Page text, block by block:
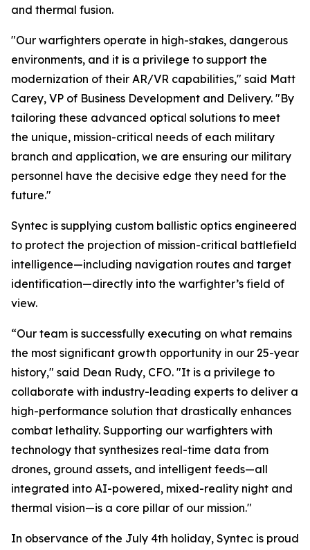
and thermal fusion.
"Our warfighters operate in high-stakes, dangerous
environments, and it is a privilege to support the
modernization of their AR/VR capabilities," said Matt
Carey, VP of Business Development and Delivery. "By
tailoring these advanced optical solutions to meet
the unique, mission-critical needs of each military
branch and application, we are ensuring our military
personnel have the decisive edge they need for the
future."
Syntec is supplying custom ballistic optics engineered
to protect the projection of mission-critical battlefield
intelligence—including navigation routes and target
identification—directly into the warfighter’s field of
view.
“Our team is successfully executing on what remains
the most significant growth opportunity in our 25-year
history," said Dean Rudy, CFO. "It is a privilege to
collaborate with industry-leading experts to deliver a
high-performance solution that drastically enhances
combat lethality. Supporting our warfighters with
technology that synthesizes real-time data from
drones, ground assets, and intelligent feeds—all
integrated into AI-powered, mixed-reality night and
thermal vision—is a core pillar of our mission."
In observance of the July 4th holiday, Syntec is proud